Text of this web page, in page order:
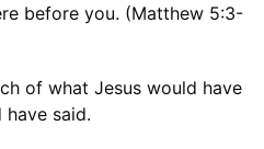
before you. (Matthew 5:3-
of what Jesus would have
said.